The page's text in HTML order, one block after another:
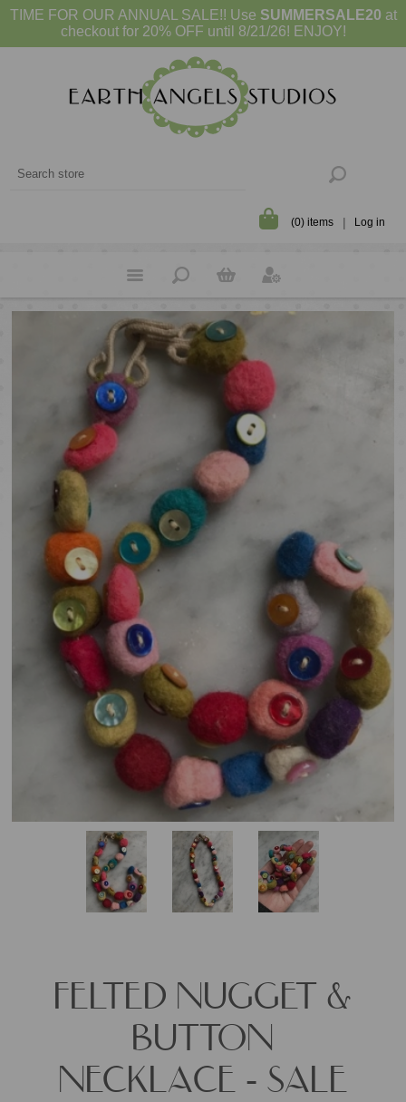
TIME FOR OUR ANNUAL SALE!! Use SUMMERSALE20 at
checkout for 20% OFF until 8/21/26! ENJOY!
(0) items Log in
FELTED NUGGET &
BUTTON
NECKLACE - SALE